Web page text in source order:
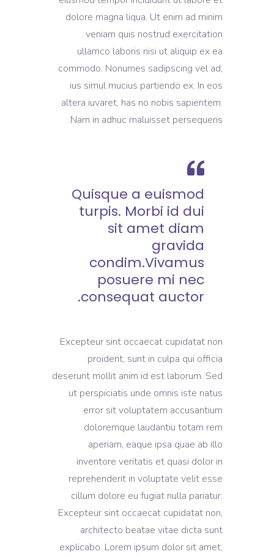
dolore magna liqua. Ut enim ad minim
veniam quis nostrud exercitation
ullamco laboris nisi ut aliquip ex ea
commodo. Nonumes sadipscing vel ad,
ius simul mucius partiendo ex. In eos
altera iuvaret, has no nobis sapientem.
Nam in adhuc maluisset persequeris.
Quisque a euismod
turpis. Morbi id dui
sit amet diam
gravida
condim.Vivamus
posuere mi nec
consequat auctor.
Excepteur sint occaecat cupidatat non
proident, sunt in culpa qui officia
deserunt mollit anim id est laborum. Sed
ut perspiciatis unde omnis iste natus
error sit voluptatem accusantium
doloremque laudantiu totam rem
aperiam, eaque ipsa quae ab illo
inventore veritatis et quasi dolor in
reprehenderit in voluptate velit esse
cillum dolore eu fugiat nulla pariatur.
Excepteur sint occaecat cupidatat non,
architecto beatae vitae dicta sunt
explicabo. Lorem ipsum dolor sit amet,